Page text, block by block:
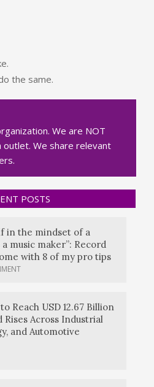
the same.
We are NOT
We share relevant
POSTS
in the mindset of a
music maker”: Record
with 8 of my pro tips
Reach USD 12.67 Billion
Rises Across Industrial
and Automotive